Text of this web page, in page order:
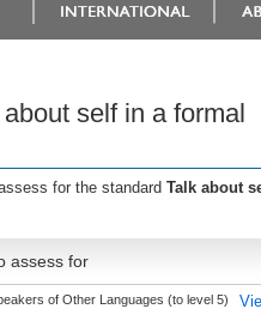
self in a formal
for the standard Talk about
assess for
of Other Languages (to level 5)